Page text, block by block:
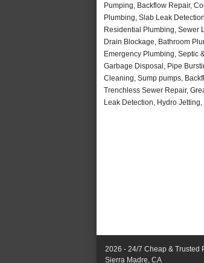
Pumping, Backflow Repair,
Plumbing, Slab Leak
Residential Plumbing, Sewer
Drain Blockage, Bathroom
Emergency Plumbing, Septic
Garbage Disposal, Pipe
Cleaning, Sump pumps,
Trenchless Sewer Repair,
Leak Detection, Hydro Jetting,
2026 - 24/7 Cheap & Trusted
Sierra Madre, CA